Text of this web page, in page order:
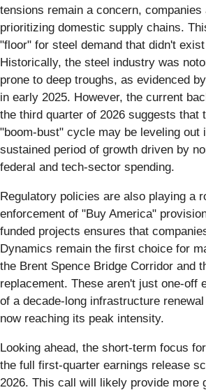
tensions remain a concern,
prioritizing domestic supply chains.
"floor" for steel demand that didn't
Historically, the steel industry was
prone to deep troughs, as evidenced
in early 2025. However, the current
the third quarter of 2026 suggests that
"boom-bust" cycle may be leveling out
sustained period of growth driven by
federal and tech-sector spending.
Regulatory policies are also playing a
enforcement of "Buy America"
funded projects ensures that
Dynamics remain the first choice for
the Brent Spence Bridge Corridor and
replacement. These aren't just one-off
of a decade-long infrastructure
now reaching its peak intensity.
Looking ahead, the short-term focus
the full first-quarter earnings release
2026. This call will likely provide more